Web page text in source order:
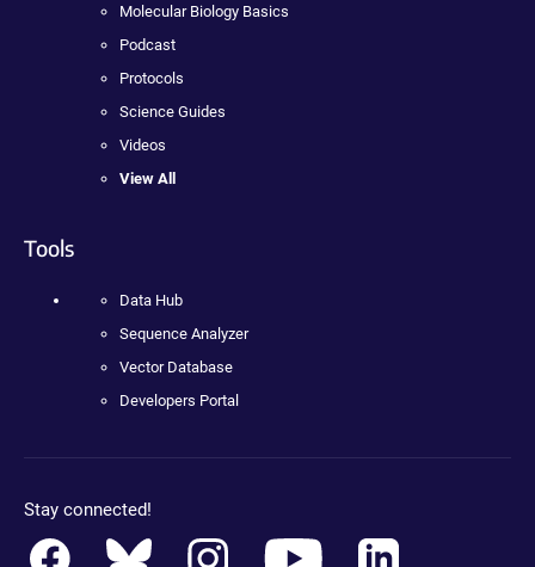
Molecular Biology Basics
Podcast
Protocols
Science Guides
Videos
View All
Tools
Data Hub
Sequence Analyzer
Vector Database
Developers Portal
Stay connected!